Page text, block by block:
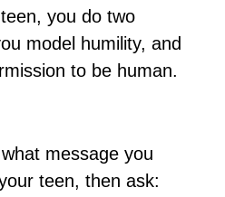
you do two
model humility, and
to be human.
message you
teen, then ask: